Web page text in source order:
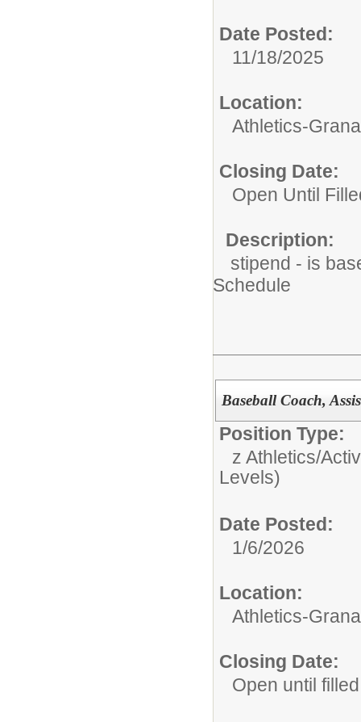
Date Posted:
11/18/2025
Location:
Athletics-
Closing Date:
Open Until
Description:
stipend - is
Schedule
Baseball Coach,
Position Type:
z Athletics/
Levels)
Date Posted:
1/6/2026
Location:
Athletics-
Closing Date:
Open until filled